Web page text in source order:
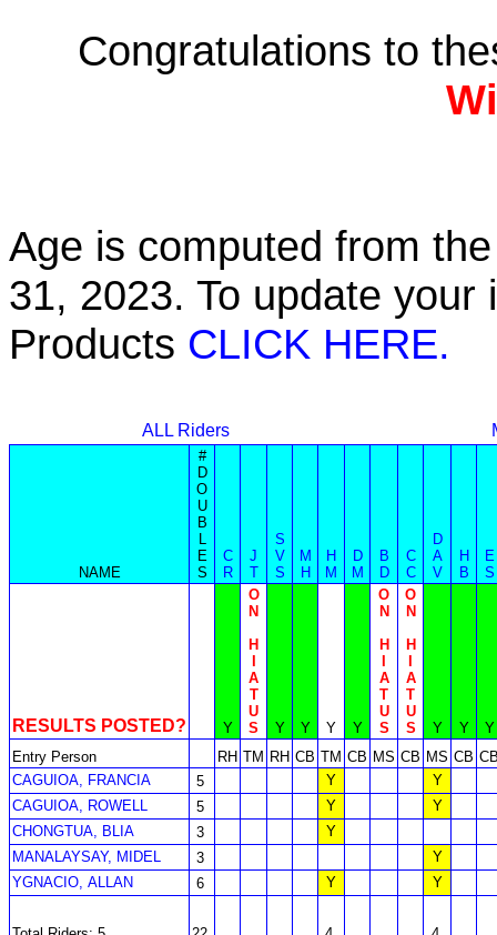
Congratulations to
Age is computed from
31, 2023. To update
Products CLICK HERE.
ALL Riders
NAME
#
D
O
U
B
L
E
S
C
R
J
T
S
V
S
M
H
H
M
D
M
B
D
C
C
D
A
V
H
B
E
S
RESULTS POSTED? Y
O
N
H
A
T
U
S
Y Y Y Y
O
N
H
A
T
U
S
O
N
H
A
T
U
S
Y Y
Y
Entry Person
RH TM RH CB TM CB MS CB MS CB
CAGUIOA, FRANCIA
5 Y
Y
CAGUIOA, ROWELL
5 Y
Y
CHONGTUA, BLIA
3
Y
MANALAYSAY, MIDEL
3
Y
YGNACIO, ALLAN
6 Y Y